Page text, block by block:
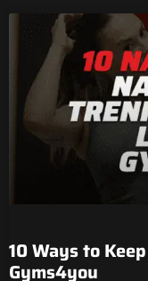
10 Ways to
Gyms4you